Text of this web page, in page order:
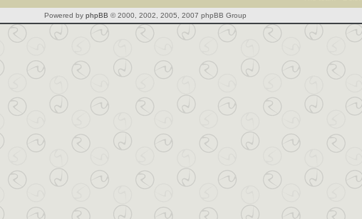
Powered by phpBB © 2000, 2002, 2005, 2007 phpBB Group